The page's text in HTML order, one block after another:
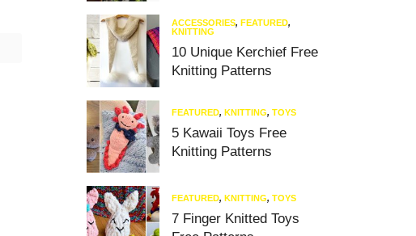
ACCESSORIES, FEATURED,
KNITTING
10 Unique Kerchief Free
Knitting Patterns
FEATURED, KNITTING, TOYS
5 Kawaii Toys Free
Knitting Patterns
FEATURED, KNITTING, TOYS
7 Finger Knitted Toys